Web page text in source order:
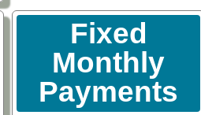
Fixed
Monthly
Payments